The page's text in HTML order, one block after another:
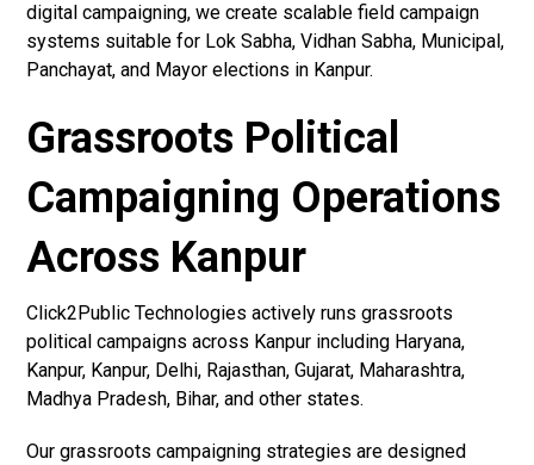
digital campaigning, we create scalable field campaign
systems suitable for Lok Sabha, Vidhan Sabha, Municipal,
Panchayat, and Mayor elections in Kanpur.
Grassroots Political
Campaigning Operations
Across Kanpur
Click2Public Technologies actively runs grassroots
political campaigns across Kanpur including Haryana,
Kanpur, Kanpur, Delhi, Rajasthan, Gujarat, Maharashtra,
Madhya Pradesh, Bihar, and other states.
Our grassroots campaigning strategies are designed